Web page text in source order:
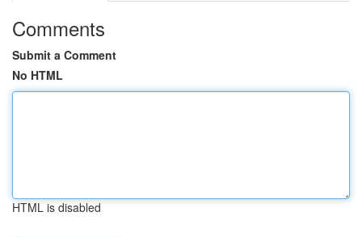
Comments
Submit a Comment
No HTML
HTML is disabled